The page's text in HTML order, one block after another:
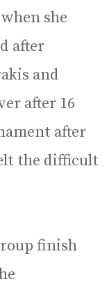
she
after
and
after 16
after
the difficult
finish